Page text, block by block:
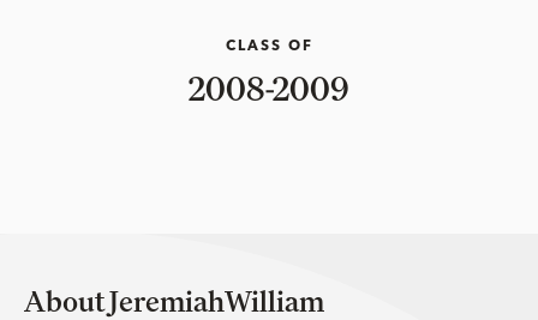
CLASS OF
2008-2009
About JeremiahWilliam